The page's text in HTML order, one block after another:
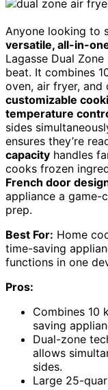
Anyone looking to
versatile, all-in-
Lagasse Dual
beat. It combines
oven, air fryer,
customizable
temperature
sides
ensures they’re
capacity handles
cooks frozen
French door
appliance a game-
prep.
Best For: Home
time-saving
functions in one
Pros:
Combines 10
saving
Dual-zone
allows
sides.
Large 25-